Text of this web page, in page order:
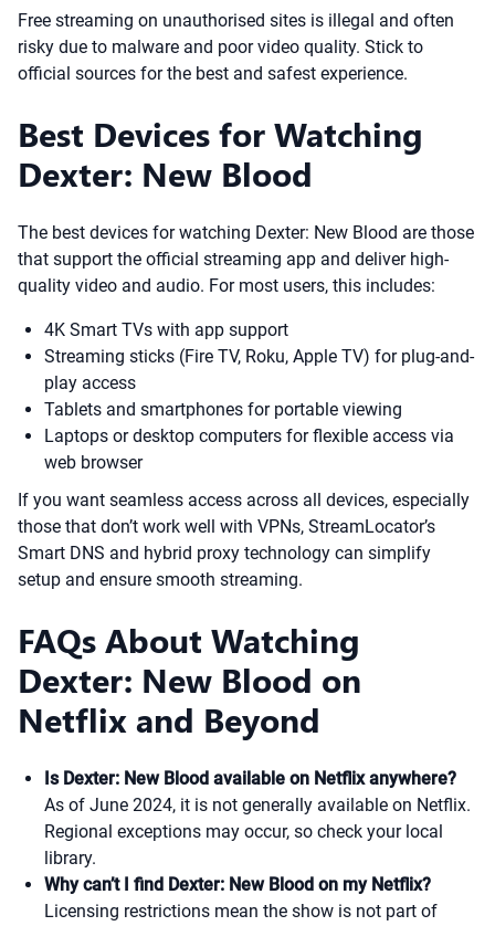
Free streaming on unauthorised sites is illegal and often
risky due to malware and poor video quality. Stick to
official sources for the best and safest experience.
Best Devices for Watching
Dexter: New Blood
The best devices for watching Dexter: New Blood are those
that support the official streaming app and deliver high-
quality video and audio. For most users, this includes:
4K Smart TVs with app support
Streaming sticks (Fire TV, Roku, Apple TV) for plug-and-
play access
Tablets and smartphones for portable viewing
Laptops or desktop computers for flexible access via
web browser
If you want seamless access across all devices, especially
those that don’t work well with VPNs, StreamLocator’s
Smart DNS and hybrid proxy technology can simplify
setup and ensure smooth streaming.
FAQs About Watching
Dexter: New Blood on
Netflix and Beyond
Is Dexter: New Blood available on Netflix anywhere?
As of June 2024, it is not generally available on Netflix.
Regional exceptions may occur, so check your local
library.
Why can’t I find Dexter: New Blood on my Netflix?
Licensing restrictions mean the show is not part of